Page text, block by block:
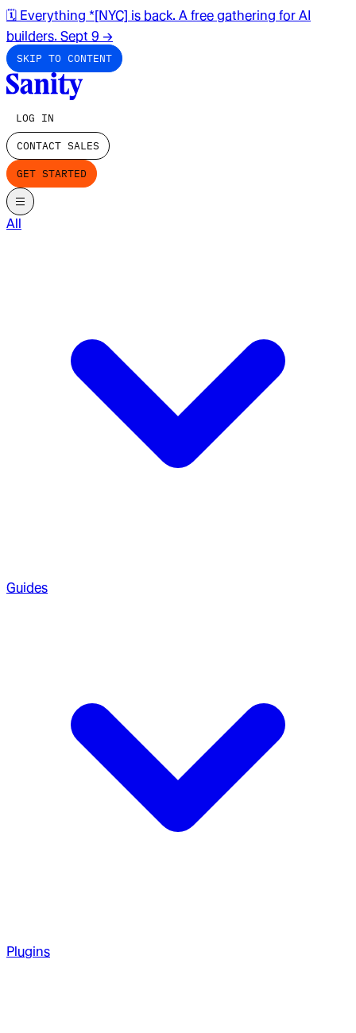
🗓️ Everything *[NYC] is back. A free gathering for AI
builders. Sept 9 →
SKIP TO CONTENT
LOG IN
CONTACT SALES
GET STARTED
All
Guides
Plugins